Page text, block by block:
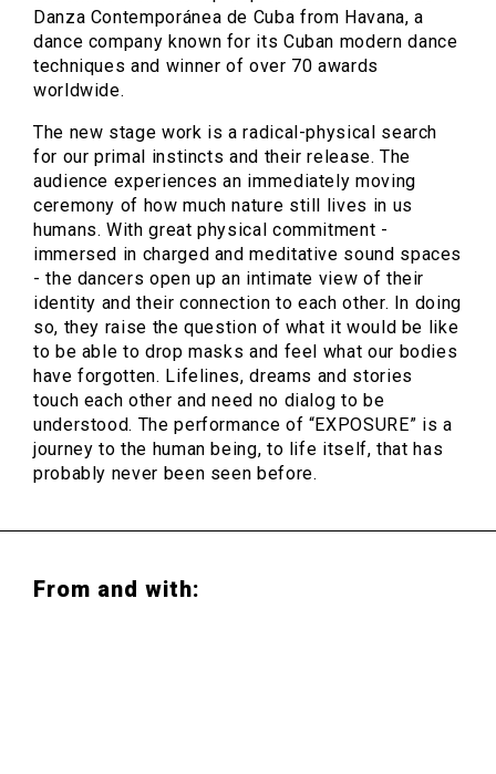
Danza Contemporánea de Cuba from Havana, a
dance company known for its Cuban modern dance
techniques and winner of over 70 awards
worldwide.
The new stage work is a radical-physical search
for our primal instincts and their release. The
audience experiences an immediately moving
ceremony of how much nature still lives in us
humans. With great physical commitment -
immersed in charged and meditative sound spaces
- the dancers open up an intimate view of their
identity and their connection to each other. In doing
so, they raise the question of what it would be like
to be able to drop masks and feel what our bodies
have forgotten. Lifelines, dreams and stories
touch each other and need no dialog to be
understood. The performance of “EXPOSURE” is a
journey to the human being, to life itself, that has
probably never been seen before.
From and with: